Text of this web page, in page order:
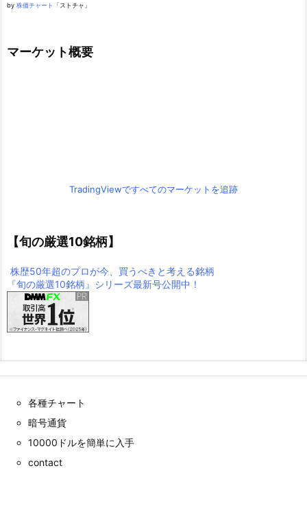
by 株価チャート 「ストチャ」
マーケット概要
TradingViewですべてのマーケットを追跡
【旬の厳選10銘柄】
株歴50年超のプロが今、買うべきと考える銘柄
『旬の厳選10銘柄』シリーズ最新号公開中！
各種チャート
暗号通貨
10000ドルを簡単に入手
contact